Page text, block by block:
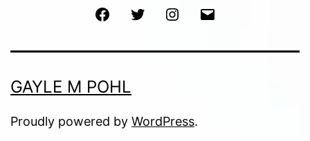
FacebookTwitter Instagram
GAYLE M POHL
Proudly powered by WordPress.